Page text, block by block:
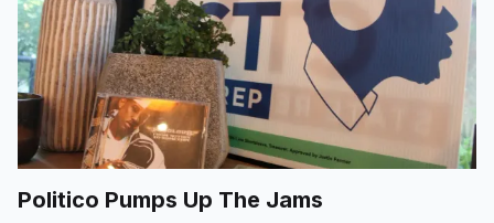
Politico Pumps Up The Jams